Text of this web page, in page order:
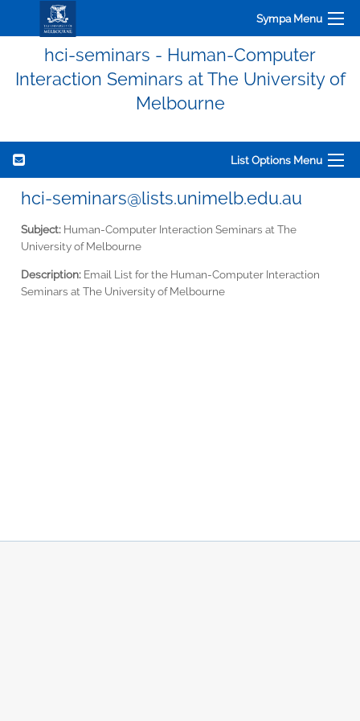
Sympa Menu
hci-seminars - Human-Computer
Interaction Seminars at The University of
Melbourne
List Options Menu
hci-seminars@lists.unimelb.edu.au
Subject: Human-Computer Interaction Seminars at The
University of Melbourne
Description: Email List for the Human-Computer Interaction
Seminars at The University of Melbourne